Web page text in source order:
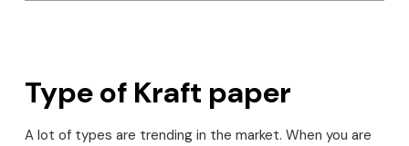
Type of Kraft paper
A lot of types are trending in the market. When you are